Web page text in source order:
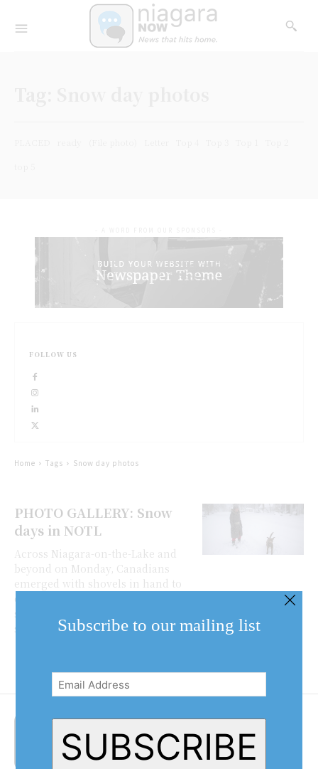
PHOTO GALLERY: Snow
days in NOTL
Across Niagara-on-the-Lake and
beyond on Monday, Canadians
emerged with shovels in hand to
dig out their vehicles from
sometimes metre-high drifts of
snow that pounded us overnight.
FOLLOW US
Home Tags Snow day photos
Subscribe to our mailing list
Address(Required)
SUBSCRIBE